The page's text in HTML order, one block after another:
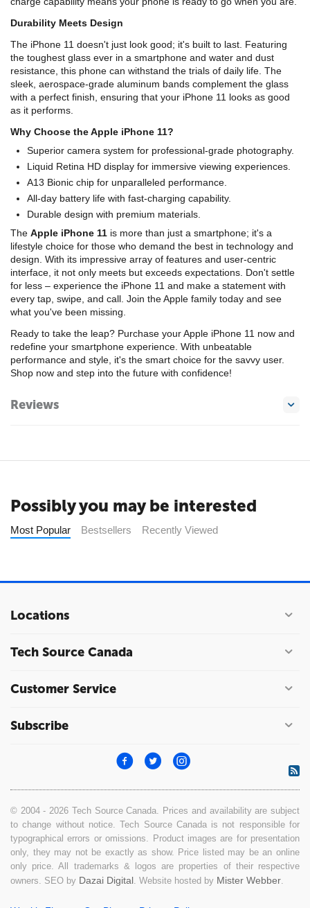
Durability Meets Design
The iPhone 11 doesn't just look good; it's built to last. Featuring
the toughest glass ever in a smartphone and water and dust
resistance, this phone can withstand the trials of daily life. The
sleek, aerospace-grade aluminum bands complement the glass
with a perfect finish, ensuring that your iPhone 11 looks as good
as it performs.
Why Choose the Apple iPhone 11?
Superior camera system for professional-grade photography.
Liquid Retina HD display for immersive viewing experiences.
A13 Bionic chip for unparalleled performance.
All-day battery life with fast-charging capability.
Durable design with premium materials.
The Apple iPhone 11 is more than just a smartphone; it's a
lifestyle choice for those who demand the best in technology and
design. With its impressive array of features and user-centric
interface, it not only meets but exceeds expectations. Don't settle
for less – experience the iPhone 11 and make a statement with
every tap, swipe, and call. Join the Apple family today and see
what you've been missing.
Ready to take the leap? Purchase your Apple iPhone 11 now and
redefine your smartphone experience. With unbeatable
performance and style, it's the smart choice for the savvy user.
Shop now and step into the future with confidence!
Reviews
Possibly you may be interested
Most Popular Bestsellers Recently Viewed
Locations
Tech Source Canada
Customer Service
Subscribe
© 2004 - 2026 Tech Source Canada. Prices and availability are subject
to change without notice. Tech Source Canada is not responsible for
typographical errors or omissions. Product images are for presentation
only, they may not be exactly as show. Price listed may be an online
only price. All trademarks & logos are properties of their respective
owners. SEO by Dazai Digital. Website hosted by Mister Webber.